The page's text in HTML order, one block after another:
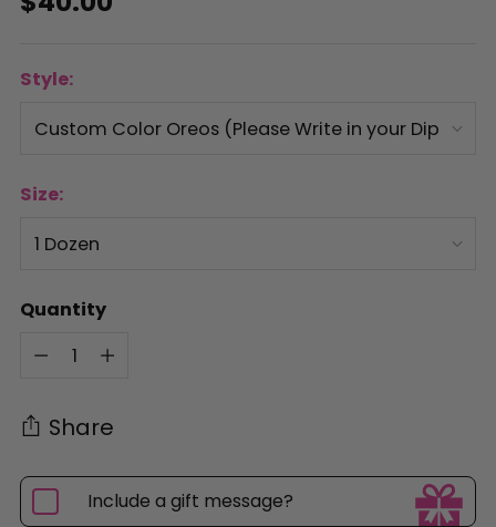
Style:
Size:
Quantity
Quantity
Share
Include a gift message?